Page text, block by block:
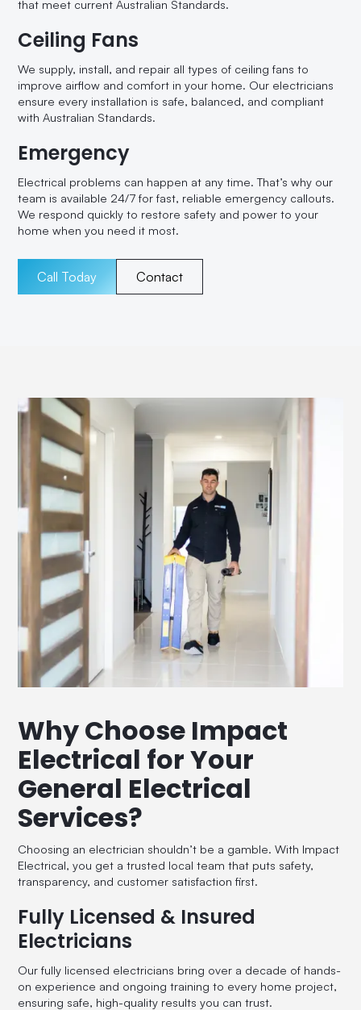
that meet current Australian Standards.
Ceiling Fans
We supply, install, and repair all types of ceiling fans to
improve airflow and comfort in your home. Our electricians
ensure every installation is safe, balanced, and compliant
with Australian Standards.
Emergency
Electrical problems can happen at any time. That’s why our
team is available 24/7 for fast, reliable emergency callouts.
We respond quickly to restore safety and power to your
home when you need it most.
Call Today Contact
Why Choose Impact
Electrical for Your
General Electrical
Services?
Choosing an electrician shouldn’t be a gamble. With Impact
Electrical, you get a trusted local team that puts safety,
transparency, and customer satisfaction first.
Fully Licensed & Insured
Electricians
Our fully licensed electricians bring over a decade of hands-
on experience and ongoing training to every home project,
ensuring safe, high-quality results you can trust.